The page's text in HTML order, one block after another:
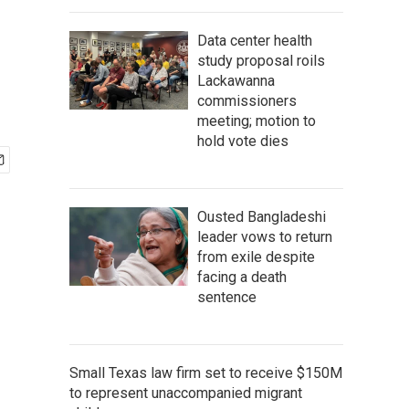
Data center health
study proposal roils
Lackawanna
commissioners
meeting; motion to
hold vote dies
Ousted Bangladeshi
leader vows to return
from exile despite
facing a death
sentence
Small Texas law firm set to receive $150M
to represent unaccompanied migrant